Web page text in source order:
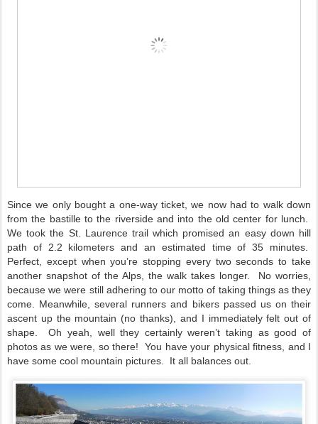
Since we only bought a one-way ticket, we now had to walk down
from the bastille to the riverside and into the old center for lunch.
We took the St. Laurence trail which promised an easy down hill
path of 2.2 kilometers and an estimated time of 35 minutes.
Perfect, except when you’re stopping every two seconds to take
another snapshot of the Alps, the walk takes longer.
No worries,
because we were still adhering to our motto of taking things as they
come. Meanwhile, several runners and bikers passed us on their
ascent up the mountain (no thanks), and I immediately felt out of
shape.
Oh yeah, well they certainly weren’t taking as good of
photos as we were, so there!
You have your physical fitness, and I
have some cool mountain pictures.
It all balances out.